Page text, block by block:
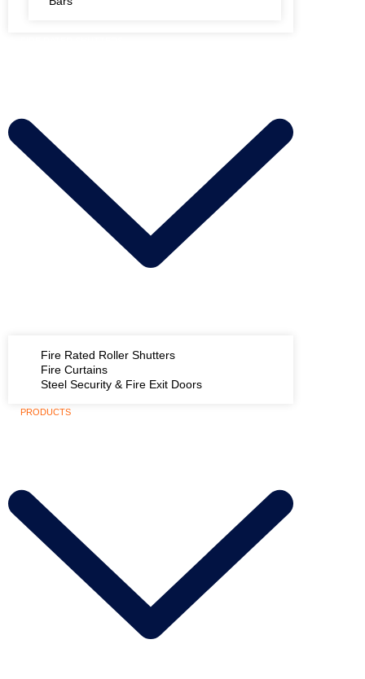
Fire Rated Roller Shutters
Fire Curtains
Steel Security & Fire Exit Doors
PRODUCTS